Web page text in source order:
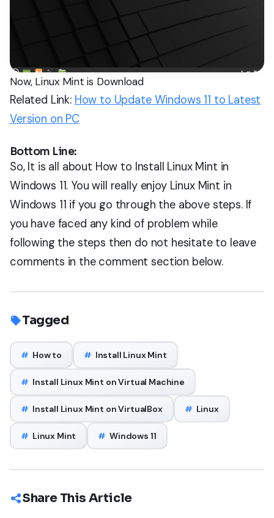
Now, Linux Mint is Download
Related Link: How to Update Windows 11 to Latest
Version on PC
Bottom Line:
So, It is all about How to Install Linux Mint in
Windows 11. You will really enjoy Linux Mint in
Windows 11 if you go through the above steps. If
you have faced any kind of problem while
following the steps then do not hesitate to leave
comments in the comment section below.
Tagged
# How to # Install Linux Mint
# Install Linux Mint on Virtual Machine
# Install Linux Mint on VirtualBox # Linux
# Linux Mint # Windows 11
Share This Article